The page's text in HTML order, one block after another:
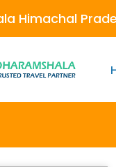
Himachal